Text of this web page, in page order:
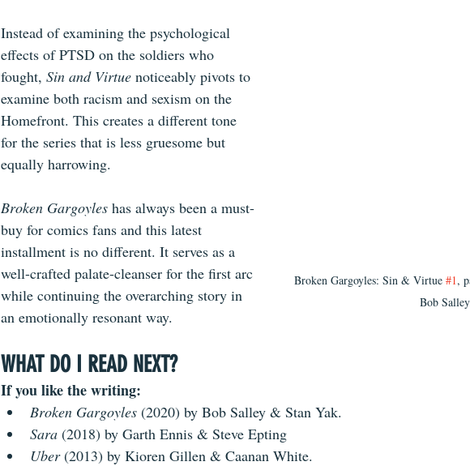
Broken Gargoyles: Sin & Virtue #1,
Bob
Instead of examining the psychological
effects of PTSD on the soldiers who
fought, Sin and Virtue noticeably pivots to
examine both racism and sexism on the
Homefront. This creates a different tone
for the series that is less gruesome but
equally harrowing.
Broken Gargoyles has always been a must-
buy for comics fans and this latest
installment is no different. It serves as a
well-crafted palate-cleanser for the first arc
while continuing the overarching story in
an emotionally resonant way.
WHAT DO I READ NEXT?
If you like the writing:
Broken Gargoyles (2020) by Bob Salley & Stan Yak.
Sara (2018) by Garth Ennis & Steve Epting
Uber (2013) by Kioren Gillen & Caanan White.